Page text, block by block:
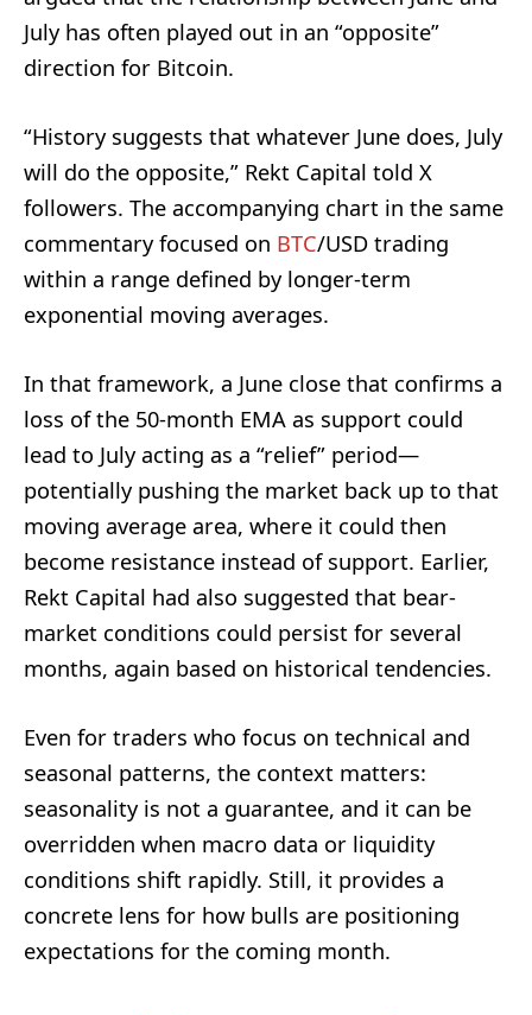
July has often played out in an “opposite”
direction for Bitcoin.
“History suggests that whatever June does, July
will do the opposite,” Rekt Capital told X
followers. The accompanying chart in the same
commentary focused on BTC/USD trading
within a range defined by longer-term
exponential moving averages.
In that framework, a June close that confirms a
loss of the 50-month EMA as support could
lead to July acting as a “relief” period—
potentially pushing the market back up to that
moving average area, where it could then
become resistance instead of support. Earlier,
Rekt Capital had also suggested that bear-
market conditions could persist for several
months, again based on historical tendencies.
Even for traders who focus on technical and
seasonal patterns, the context matters:
seasonality is not a guarantee, and it can be
overridden when macro data or liquidity
conditions shift rapidly. Still, it provides a
concrete lens for how bulls are positioning
expectations for the coming month.